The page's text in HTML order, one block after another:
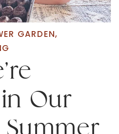
Our
GARDEN,